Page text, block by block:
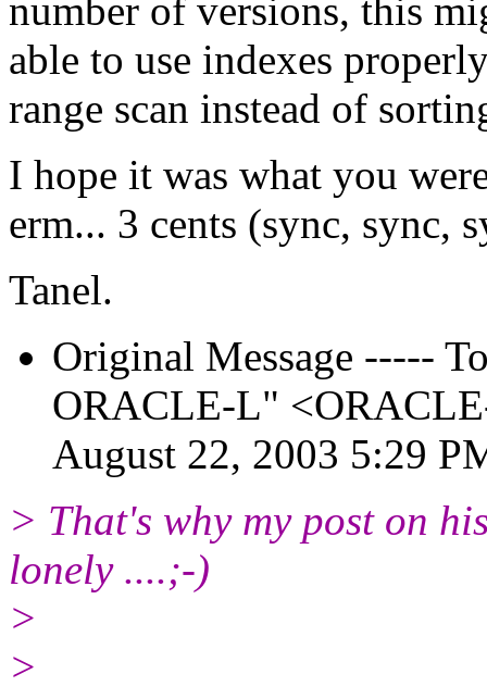
number of versions, this
able to use indexes
range scan instead of
I hope it was what you
erm... 3 cents (sync, sync,
Tanel.
Original Message -----
ORACLE-L"
August 22, 2003 5:29
> That's why my post on
lonely ....;-)
>
>